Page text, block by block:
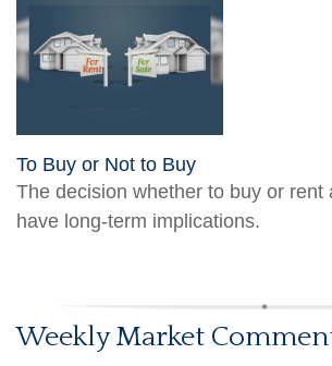
To Buy or Not to Buy
The decision whether to buy or rent
have long-term implications.
Weekly Market